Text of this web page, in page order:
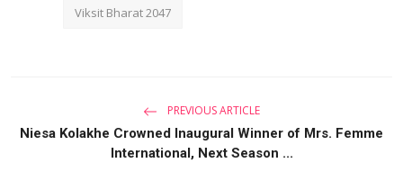
Viksit Bharat 2047
PREVIOUS ARTICLE
Niesa Kolakhe Crowned Inaugural Winner of Mrs. Femme
International, Next Season ...